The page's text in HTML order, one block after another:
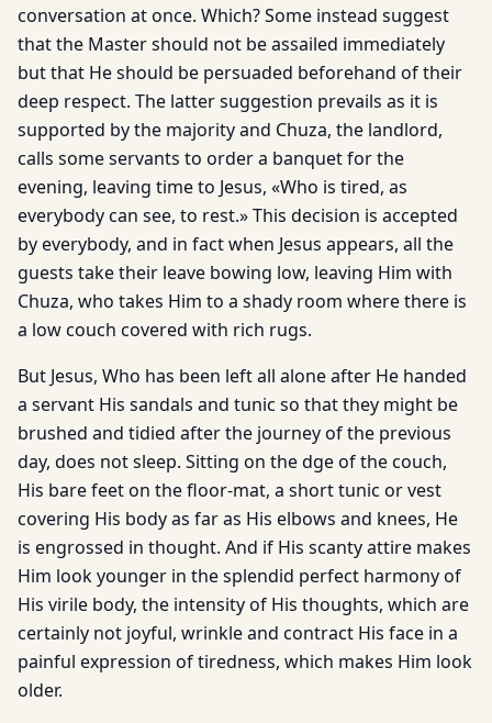
conversation at once. Which? Some instead suggest
that the Master should not be assailed immediately
but that He should be persuaded beforehand of their
deep respect. The latter suggestion prevails as it is
supported by the majority and Chuza, the landlord,
calls some servants to order a banquet for the
evening, leaving time to Jesus, «Who is tired, as
everybody can see, to rest.» This decision is accepted
by everybody, and in fact when Jesus appears, all the
guests take their leave bowing low, leaving Him with
Chuza, who takes Him to a shady room where there is
a low couch covered with rich rugs.
But Jesus, Who has been left all alone after He handed
a servant His sandals and tunic so that they might be
brushed and tidied after the journey of the previous
day, does not sleep. Sitting on the dge of the couch,
His bare feet on the floor-mat, a short tunic or vest
covering His body as far as His elbows and knees, He
is engrossed in thought. And if His scanty attire makes
Him look younger in the splendid perfect harmony of
His virile body, the intensity of His thoughts, which are
certainly not joyful, wrinkle and contract His face in a
painful expression of tiredness, which makes Him look
older.